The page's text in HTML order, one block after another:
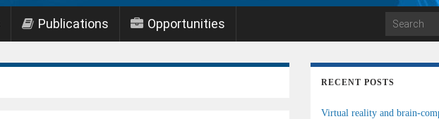
Publications Opportunities Search for:
RECENT POSTS
Virtual reality and brain-